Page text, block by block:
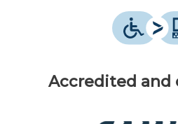
Accredited and